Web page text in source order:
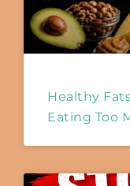
Healthy
Eating Too